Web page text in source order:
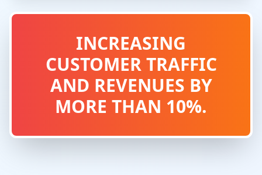
INCREASING
CUSTOMER TRAFFIC
AND REVENUES BY
MORE THAN 10%.